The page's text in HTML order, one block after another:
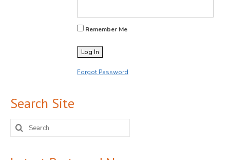
Remember Me
Forgot Password
Search Site
Search
for: